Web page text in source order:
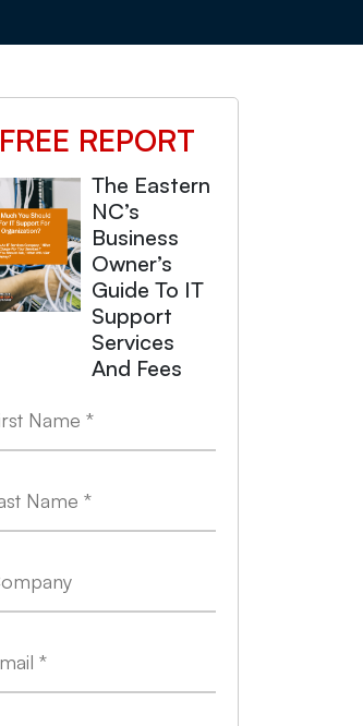
FREE REPORT
The Eastern
NC’s
Business
Owner’s
Guide To IT
Support
Services
And Fees